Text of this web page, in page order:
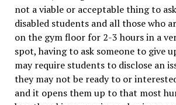
not a viable or acceptable thing to
disabled students and all those who
on the gym floor for 2-3 hours in a
spot, having to ask someone to give
may require students to disclose an
they may not be ready to or
and it opens them up to that most